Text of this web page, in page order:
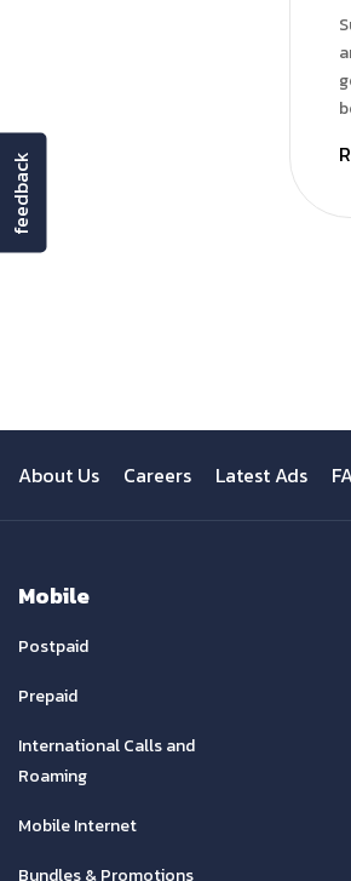
About Us Careers Latest Ads
Mobile
Postpaid
Prepaid
International Calls and
Roaming
Mobile Internet
Bundles & Promotions
feedback